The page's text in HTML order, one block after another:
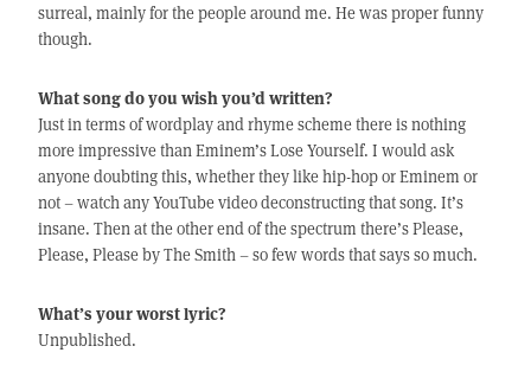
surreal, mainly for the people around me. He was proper funny
though.
What song do you wish you’d written?
Just in terms of wordplay and rhyme scheme there is nothing
more impressive than Eminem’s Lose Yourself. I would ask
anyone doubting this, whether they like hip-hop or Eminem or
not – watch any YouTube video deconstructing that song. It’s
insane. Then at the other end of the spectrum there’s Please,
Please, Please by The Smith – so few words that says so much.
What’s your worst lyric?
Unpublished.